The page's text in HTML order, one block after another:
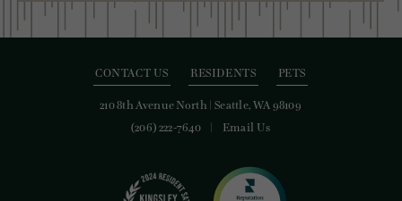
CONTACT US RESIDENTS PETS
210 8th Avenue North Seattle, WA 98109
(206) 222-7640
Email Us